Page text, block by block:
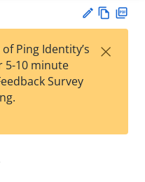
est
t
w
Ping Identity’s
5-10 minute
Survey
×